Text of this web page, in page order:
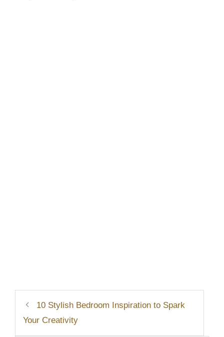
10 Stylish Bedroom Inspiration to Spark
Your Creativity